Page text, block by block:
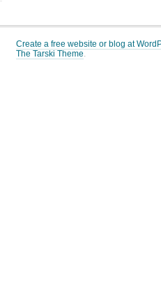
Create a free website or blog at
The Tarski Theme.